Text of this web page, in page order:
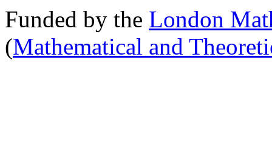
Funded by the London
(Mathematical and